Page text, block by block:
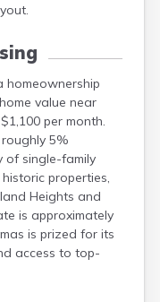
homeownership
value near
per month.
5%
of single-family
properties,
Heights and
is approximately
is prized for its
access to top-